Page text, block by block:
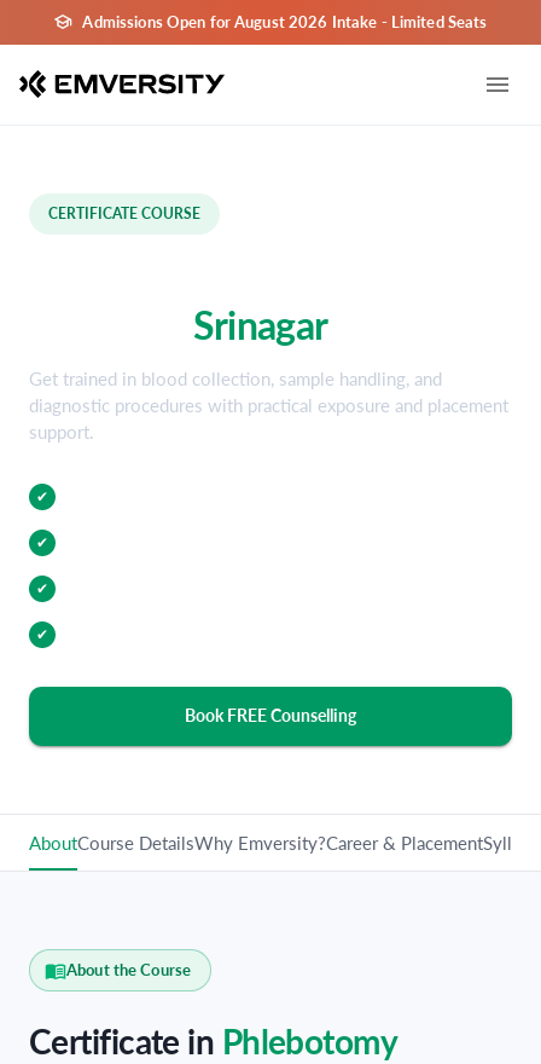
Admissions Open for August 2026 Intake - Limited Seats
CERTIFICATE COURSE
Srinagar
Get trained in blood collection, sample handling, and
diagnostic procedures with practical exposure and placement
support.
✔
✔
✔
✔
Book FREE Counselling
AboutCourse DetailsWhy Emversity?Career & Placement
About the Course
Certificate in Phlebotomy